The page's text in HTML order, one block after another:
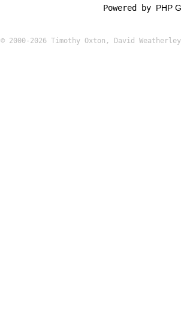
Powered by PHP
© 2000-2026 Timothy Oxton, David